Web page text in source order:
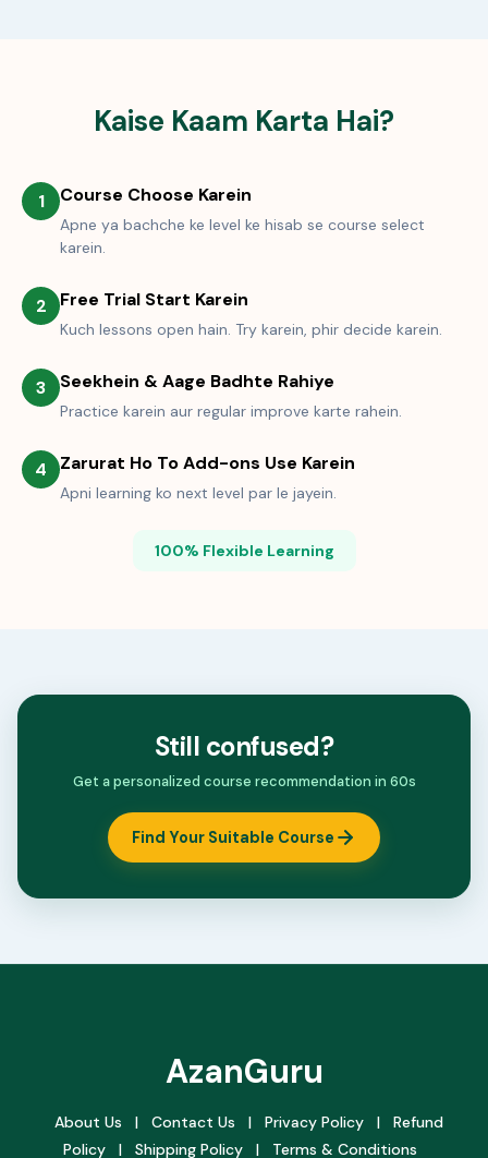
Kaise Kaam Karta Hai?
1 Course Choose Karein
Apne ya bachche ke level ke hisab se course select
karein.
2 Free Trial Start Karein
Kuch lessons open hain. Try karein, phir decide karein.
3 Seekhein & Aage Badhte Rahiye
Practice karein aur regular improve karte rahein.
4 Zarurat Ho To Add-ons Use Karein
Apni learning ko next level par le jayein.
100% Flexible Learning
Still confused?
Get a personalized course recommendation in 60s
Find Your Suitable Course
AzanGuru
About Us | Contact Us | Privacy Policy |
Refund
Policy
| Shipping Policy | Terms & Conditions